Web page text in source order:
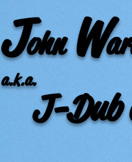
John W
a.k.a.
J-Dub